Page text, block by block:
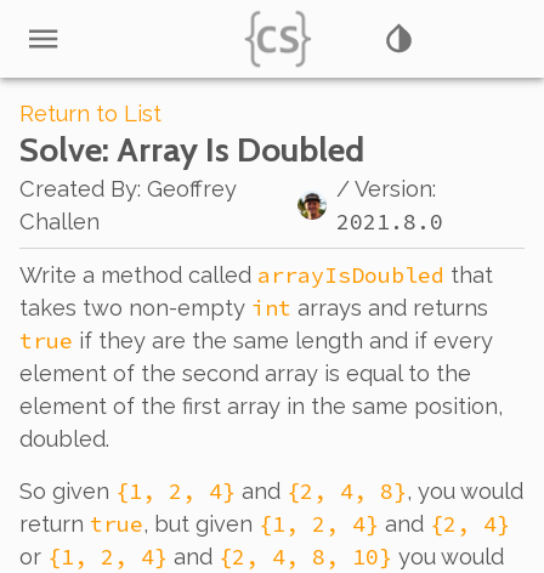
Return to List
Solve: Array Is Doubled
Created By: Geoffrey
Challen
/ Version:
2021.8.0
Write a method called arrayIsDoubled that
takes two non-empty int arrays and returns
true if they are the same length and if every
element of the second array is equal to the
element of the first array in the same position,
doubled.
So given {1, 2, 4} and {2, 4, 8}, you would
return true, but given {1, 2, 4} and {2, 4}
or {1, 2, 4} and {2, 4, 8, 10} you would